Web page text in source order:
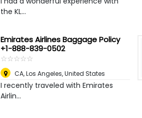
the KL...
Emirates Airlines Baggage Policy
+1-888-839-0502
☆☆☆☆☆
★★★★★
CA,Los Angeles, United States
I recently traveled with Emirates
Airlin...